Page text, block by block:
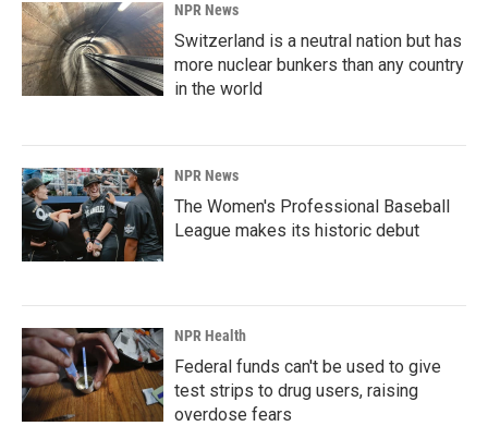
NPR News
Switzerland is a neutral nation but has
more nuclear bunkers than any country
in the world
NPR News
The Women's Professional Baseball
League makes its historic debut
NPR Health
Federal funds can't be used to give
test strips to drug users, raising
overdose fears